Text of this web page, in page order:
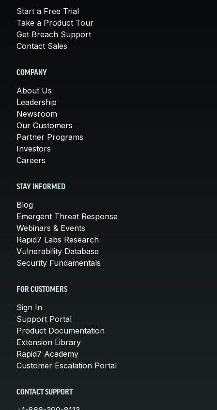
Start a Free Trial
Take a Product Tour
Get Breach Support
Contact Sales
COMPANY
About Us
Leadership
Newsroom
Our Customers
Partner Programs
Investors
Careers
STAY INFORMED
Blog
Emergent Threat Response
Webinars & Events
Rapid7 Labs Research
Vulnerability Database
Security Fundamentals
FOR CUSTOMERS
Sign In
Support Portal
Product Documentation
Extension Library
Rapid7 Academy
Customer Escalation Portal
CONTACT SUPPORT